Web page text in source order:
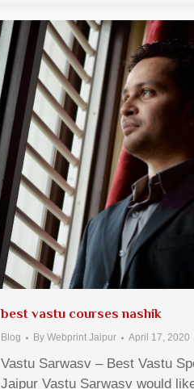
best vastu courses nashik
Blog By Webprint Jaipur April 17, 2020
Vastu Sarwasv – Best Vastu
Jaipur Vastu Sarwasv would